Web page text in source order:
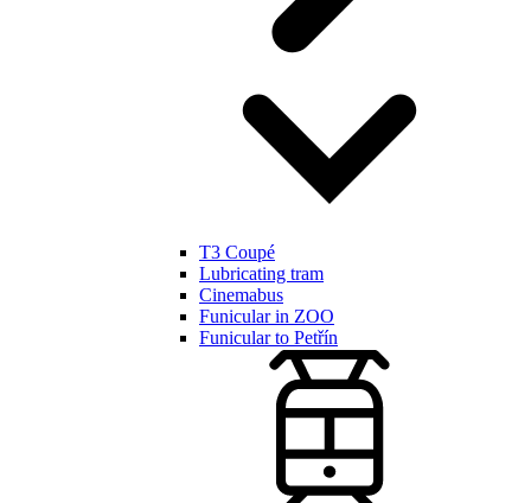
T3 Coupé
Lubricating tram
Cinemabus
Funicular in ZOO
Funicular to Petřín